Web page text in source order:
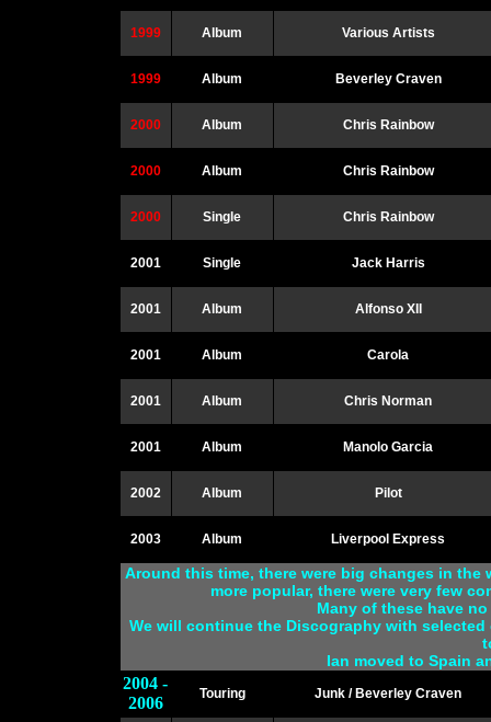
1999 Album Various Artists
1999 Album Beverley Craven
2000 Album Chris Rainbow
2000 Album Chris Rainbow
2000 Single Chris Rainbow
2001 Single Jack Harris
2001 Album Alfonso XII
2001 Album Carola
2001 Album Chris Norman
2001 Album Manolo Garcia
2002 Album Pilot
2003 Album Liverpool Express
Around this time, there were big changes in
more popular, there were very few
Many of these have
We will continue the Discography with
Ian moved to Spain
2004 -
2006
Touring Junk / Beverley Craven